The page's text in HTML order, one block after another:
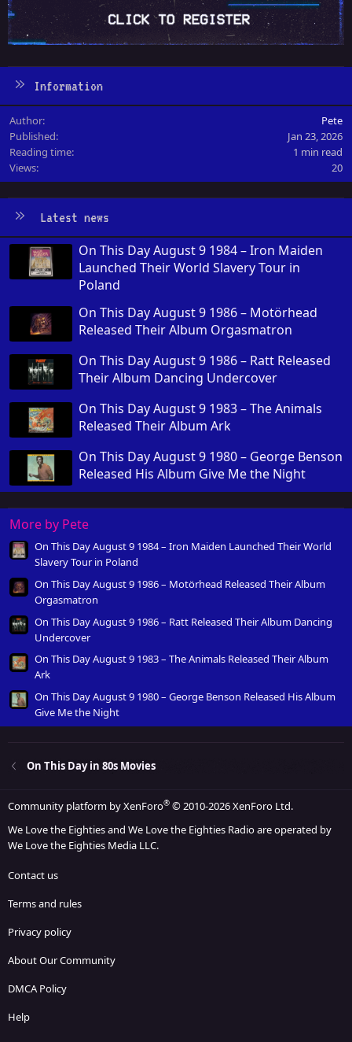
Information
Author
Pete
Published
Jan 23, 2026
Reading time
1 min read
Views
20
Latest news
On This Day August 9 1984 – Iron Maiden
Launched Their World Slavery Tour in
Poland
On This Day August 9 1986 – Motörhead
Released Their Album Orgasmatron
On This Day August 9 1986 – Ratt Released
Their Album Dancing Undercover
On This Day August 9 1983 – The Animals
Released Their Album Ark
On This Day August 9 1980 – George Benson
Released His Album Give Me the Night
More by Pete
On This Day August 9 1984 – Iron Maiden Launched Their World
Slavery Tour in Poland
On This Day August 9 1986 – Motörhead Released Their Album
Orgasmatron
On This Day August 9 1986 – Ratt Released Their Album Dancing
Undercover
On This Day August 9 1983 – The Animals Released Their Album
Ark
On This Day August 9 1980 – George Benson Released His Album
Give Me the Night
On This Day in 80s Movies
Community platform by XenForo® © 2010-2026 XenForo Ltd.
We Love the Eighties and We Love the Eighties Radio are operated by
We Love the Eighties Media LLC.
Contact us
Terms and rules
Privacy policy
About Our Community
DMCA Policy
Help